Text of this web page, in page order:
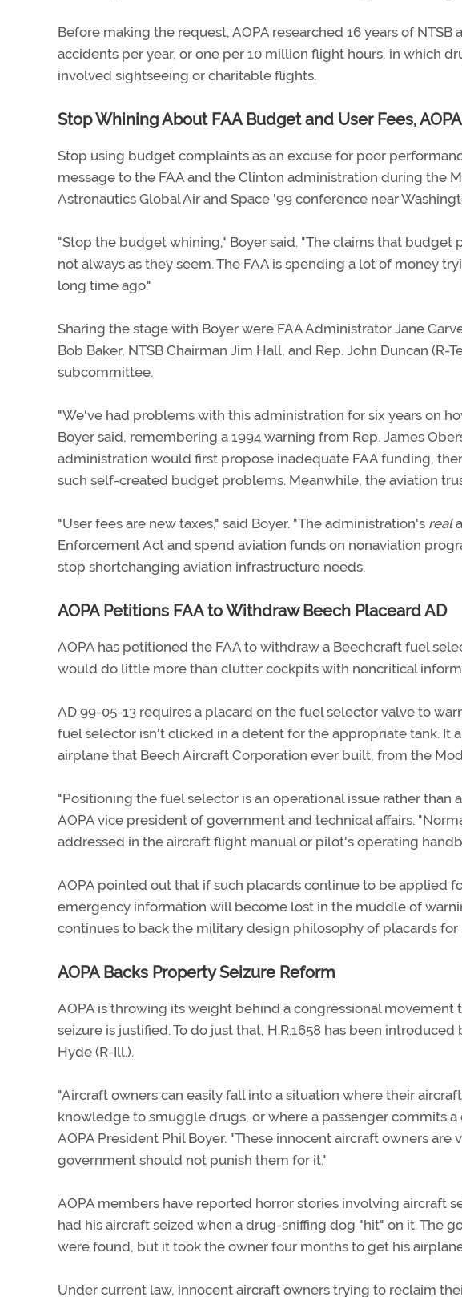
Before making the request, AOPA researched 16 years of
accidents per year, or one per 10 million flight hours, in which
involved sightseeing or charitable flights.
Stop Whining About FAA Budget and User Fees,
Stop using budget complaints as an excuse for poor
message to the FAA and the Clinton administration during the
Astronautics Global Air and Space '99 conference near
"Stop the budget whining," Boyer said. "The claims that
not always as they seem. The FAA is spending a lot of money
long time ago."
Sharing the stage with Boyer were FAA Administrator Jane
Bob Baker, NTSB Chairman Jim Hall, and Rep. John Duncan (R-
subcommittee.
"We've had problems with this administration for six years on
Boyer said, remembering a 1994 warning from Rep. James
administration would first propose inadequate FAA funding,
such self-created budget problems. Meanwhile, the aviation
"User fees are new taxes," said Boyer. "The administration's real
Enforcement Act and spend aviation funds on nonaviation
stop shortchanging aviation infrastructure needs.
AOPA Petitions FAA to Withdraw Beech Placeard AD
AOPA has petitioned the FAA to withdraw a Beechcraft fuel
would do little more than clutter cockpits with noncritical
AD 99-05-13 requires a placard on the fuel selector valve to
fuel selector isn't clicked in a detent for the appropriate tank. It
airplane that Beech Aircraft Corporation ever built, from the
"Positioning the fuel selector is an operational issue rather than
AOPA vice president of government and technical affairs.
addressed in the aircraft flight manual or pilot's operating
AOPA pointed out that if such placards continue to be applied
emergency information will become lost in the muddle of
continues to back the military design philosophy of placards
AOPA Backs Property Seizure Reform
AOPA is throwing its weight behind a congressional
seizure is justified. To do just that, H.R.1658 has been
Hyde (R-Ill.).
"Aircraft owners can easily fall into a situation where their
knowledge to smuggle drugs, or where a passenger commits
AOPA President Phil Boyer. "These innocent aircraft owners
government should not punish them for it."
AOPA members have reported horror stories involving aircraft
had his aircraft seized when a drug-sniffing dog "hit" on it. The
were found, but it took the owner four months to get his
Under current law, innocent aircraft owners trying to reclaim